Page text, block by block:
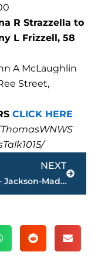
R Strazzella to
L Frizzell, 58
A McLaughlin
Street,
CLICK HERE
NEXT
PAGE 1 – Jackson-Madison County property transfers – sponsored by FIRSTBANK
Next